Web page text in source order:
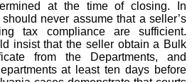
at the time of closing. In
never assume that a seller’s
tax compliance are sufficient.
insist that the seller obtain a Bulk
from the Departments, and
at least ten days before